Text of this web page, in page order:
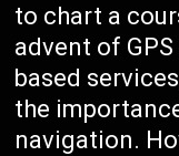
to chart a
advent of
based
the
navigation.